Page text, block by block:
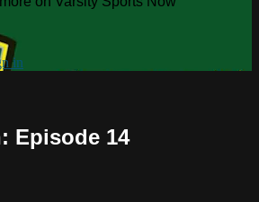
in
Episode 14